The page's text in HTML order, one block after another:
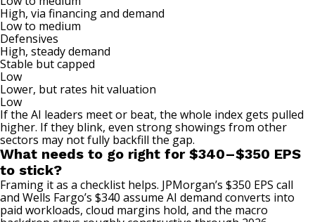
High, via financing and demand
Low to medium
Defensives
High, steady demand
Stable but capped
Low
Lower, but rates hit valuation
Low
If the AI leaders meet or beat, the whole index gets pulled
higher. If they blink, even strong showings from other
sectors may not fully backfill the gap.
What needs to go right for $340–$350 EPS
to stick?
Framing it as a checklist helps. JPMorgan’s $350 EPS call
and Wells Fargo’s $340 assume AI demand converts into
paid workloads, cloud margins hold, and the macro